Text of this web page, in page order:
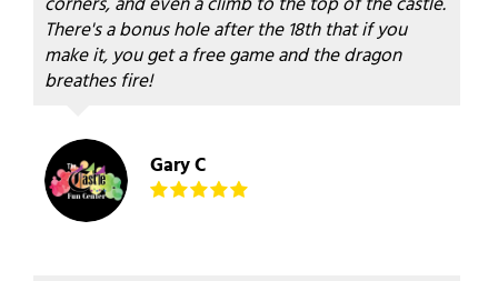
There's a bonus hole after the 18th that if you
make it, you get a free game and the dragon
breathes fire!
Gary C